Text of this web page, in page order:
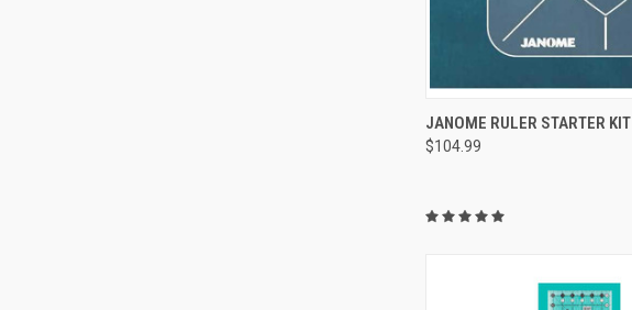
QUICK VIEW
Compare
JANOME RULER STARTER KIT
$104.99